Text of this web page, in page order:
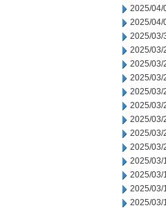
2025/04/
2025/04/
2025/03/
2025/03/
2025/03/
2025/03/
2025/03/
2025/03/
2025/03/
2025/03/
2025/03/
2025/03/
2025/03/
2025/03/
2025/03/